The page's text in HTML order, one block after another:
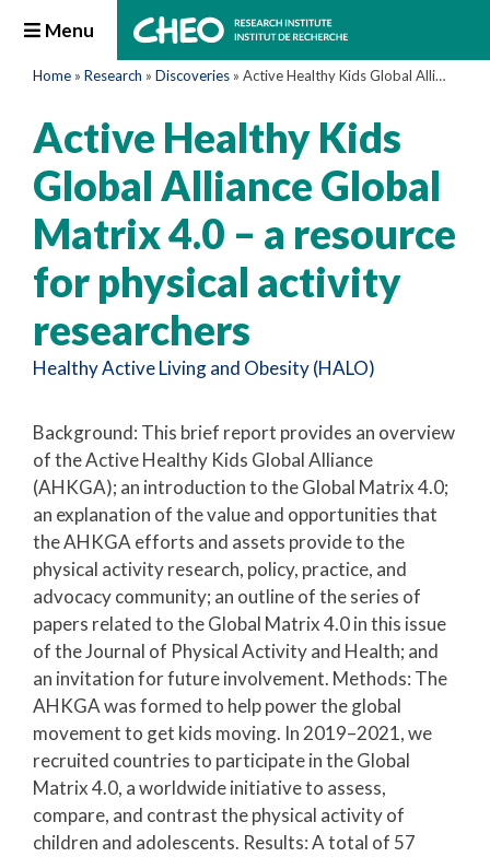
Menu
Home » Research » Discoveries » Active Healthy Kids Global Alliance Global Matrix 4.0 – a resource for physical activity researchers
Active Healthy Kids
Global Alliance Global
Matrix 4.0 – a resource
for physical activity
researchers
Healthy Active Living and Obesity (HALO)
Background: This brief report provides an overview
of the Active Healthy Kids Global Alliance
(AHKGA); an introduction to the Global Matrix 4.0;
an explanation of the value and opportunities that
the AHKGA efforts and assets provide to the
physical activity research, policy, practice, and
advocacy community; an outline of the series of
papers related to the Global Matrix 4.0 in this issue
of the Journal of Physical Activity and Health; and
an invitation for future involvement. Methods: The
AHKGA was formed to help power the global
movement to get kids moving. In 2019–2021, we
recruited countries to participate in the Global
Matrix 4.0, a worldwide initiative to assess,
compare, and contrast the physical activity of
children and adolescents. Results: A total of 57